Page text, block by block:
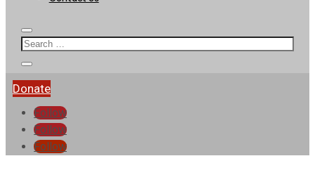
Donate
Follow
Follow
Follow